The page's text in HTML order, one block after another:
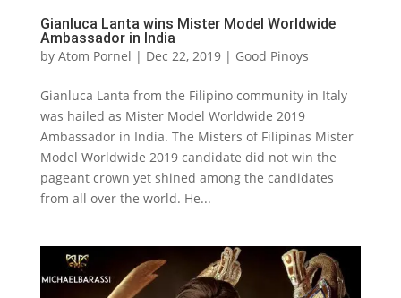
Gianluca Lanta wins Mister Model Worldwide
Ambassador in India
by Atom Pornel | Dec 22, 2019| Good Pinoys
Gianluca Lanta from the Filipino community in Italy
was hailed as Mister Model Worldwide 2019
Ambassador in India. The Misters of Filipinas Mister
Model Worldwide 2019 candidate did not win the
pageant crown yet shined among the candidates
from all over the world. He...